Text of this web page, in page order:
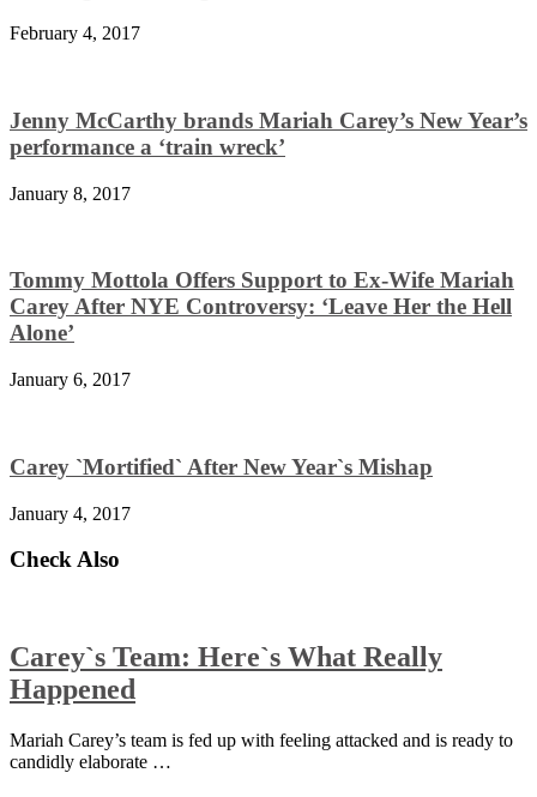
February 4, 2017
Jenny McCarthy brands Mariah Carey’s New Year’s
performance a ‘train wreck’
January 8, 2017
Tommy Mottola Offers Support to Ex-Wife Mariah
Carey After NYE Controversy: ‘Leave Her the Hell
Alone’
January 6, 2017
Carey `Mortified` After New Year`s Mishap
January 4, 2017
Check Also
Carey`s Team: Here`s What Really
Happened
Mariah Carey’s team is fed up with feeling attacked and is ready to
candidly elaborate …